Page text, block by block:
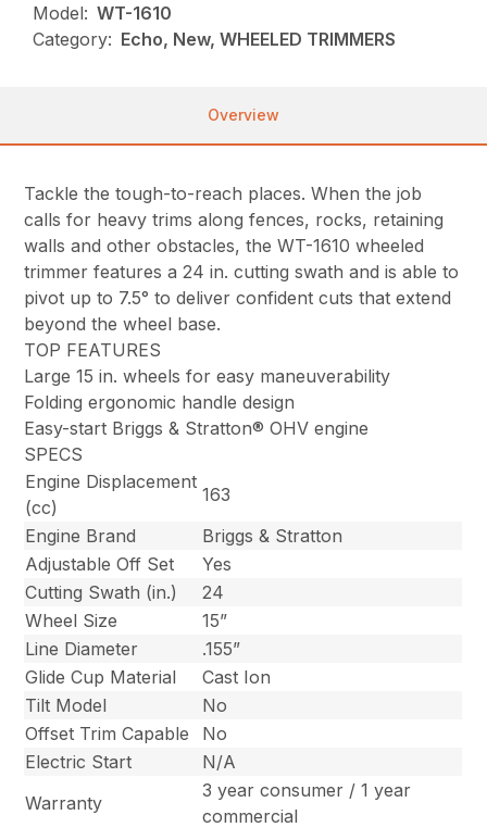
Model: WT-1610
Category: Echo, New, WHEELED TRIMMERS
Overview
Tackle the tough-to-reach places. When the job
calls for heavy trims along fences, rocks, retaining
walls and other obstacles, the WT-1610 wheeled
trimmer features a 24 in. cutting swath and is able to
pivot up to 7.5° to deliver confident cuts that extend
beyond the wheel base.
TOP FEATURES
Large 15 in. wheels for easy maneuverability
Folding ergonomic handle design
Easy-start Briggs & Stratton® OHV engine
SPECS
Engine Displacement
(cc)
163
Engine Brand
Briggs & Stratton
Adjustable Off Set
Yes
Cutting Swath (in.)
24
Wheel Size
15”
Line Diameter
.155”
Glide Cup Material
Cast Ion
Tilt Model
No
Offset Trim Capable
No
Electric Start
N/A
Warranty
3 year consumer / 1 year
commercial